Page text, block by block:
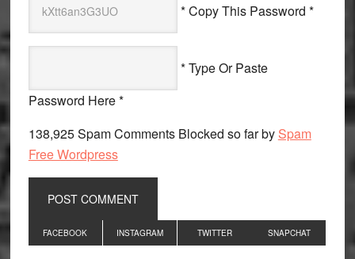
* Copy This Password *
* Type Or Paste
Password Here *
138,925 Spam Comments Blocked so far by Spam
Free Wordpress
Primary
Sidebar
FACEBOOK INSTAGRAM TWITTER SNAPCHAT